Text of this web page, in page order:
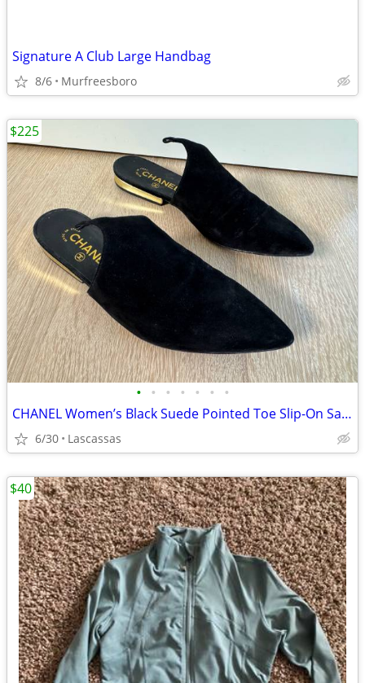
Signature A Club Large Handbag
8/6 Murfreesboro
• • • • • • •
CHANEL Women’s Black Suede Pointed Toe Slip-On Sandals IT 38.5 US 8.5
6/30 Lascassas
$225
$40